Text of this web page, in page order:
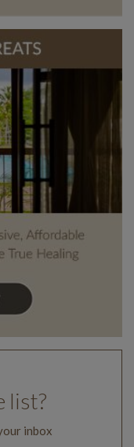
list?
inbox